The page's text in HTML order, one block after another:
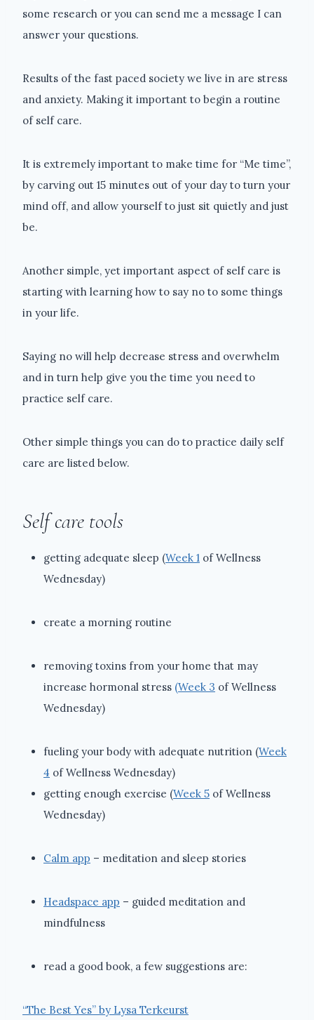
some research or you can send me a message I can
answer your questions.
Results of the fast paced society we live in are stress
and anxiety. Making it important to begin a routine
of self care.
It is extremely important to make time for “Me time”,
by carving out 15 minutes out of your day to turn your
mind off, and allow yourself to just sit quietly and just
be.
Another simple, yet important aspect of self care is
starting with learning how to say no to some things
in your life.
Saying no will help decrease stress and overwhelm
and in turn help give you the time you need to
practice self care.
Other simple things you can do to practice daily self
care are listed below.
Self care tools
getting adequate sleep (Week 1 of Wellness
Wednesday)
create a morning routine
removing toxins from your home that may
increase hormonal stress (Week 3 of Wellness
Wednesday)
fueling your body with adequate nutrition (Week
4 of Wellness Wednesday)
getting enough exercise (Week 5 of Wellness
Wednesday)
Calm app – meditation and sleep stories
Headspace app – guided meditation and
mindfulness
read a good book, a few suggestions are:
“The Best Yes” by Lysa Terkeurst